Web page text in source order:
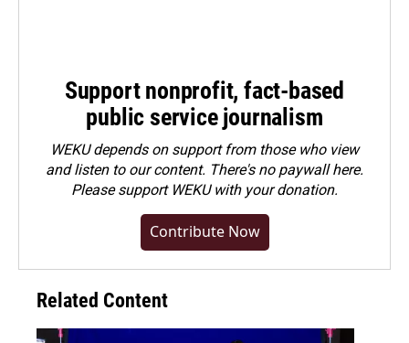
Support nonprofit, fact-based
public service journalism
WEKU depends on support from those who view
and listen to our content. There's no paywall here.
Pleasesupport WEKU with your donation.
Contribute Now
Related Content